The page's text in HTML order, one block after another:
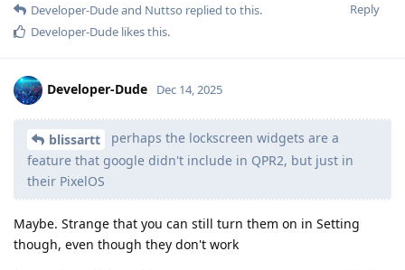
Reply
Developer-Dudeand Nuttso replied to this.
Developer-Dude likes this.
Developer-Dude Dec 14, 2025
blissartt
perhaps the lockscreen widgets are a
feature that google didn't include in QPR2, but just in
their PixelOS
Maybe. Strange that you can still turn them on in Setting
though, even though they don't work